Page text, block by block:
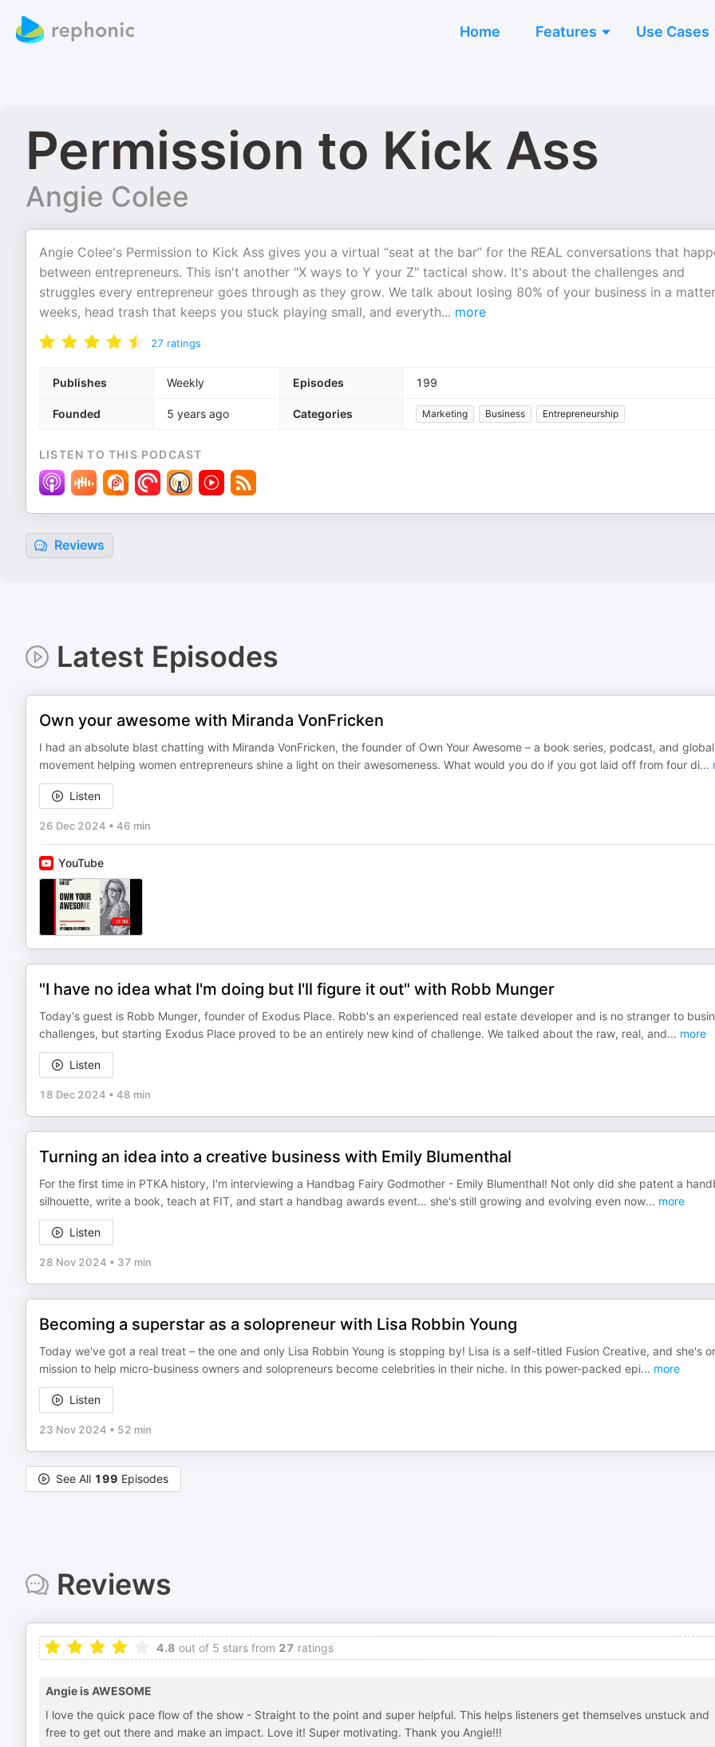
Home Features Use Cases
Permission to Kick Ass
Angie Colee
Angie Colee's Permission to Kick Ass gives you a virtual “seat at the bar” for the REAL conversations that
between entrepreneurs. This isn't another "X ways to Y your Z" tactical show. It's about the challenges and
struggles every entrepreneur goes through as they grow. We talk about losing 80% of your business in a
weeks, head trash that keeps you stuck playing small, and everyth... more
27 ratings
Publishes Weekly Episodes 199
Founded 5 years ago Categories Marketing Business Entrepreneurship
LISTEN TO THIS PODCAST
Reviews
Latest Episodes
Own your awesome with Miranda VonFricken
I had an absolute blast chatting with Miranda VonFricken, the founder of Own Your Awesome – a book series, podcast, and global
movement helping women entrepreneurs shine a light on their awesomeness. What would you do if you got laid off from four di...
Listen
26 Dec 2024 • 46 min
YouTube
"I have no idea what I'm doing but I'll figure it out" with Robb Munger
Today's guest is Robb Munger, founder of Exodus Place. Robb's an experienced real estate developer and is no stranger to
challenges, but starting Exodus Place proved to be an entirely new kind of challenge. We talked about the raw, real, and... more
Listen
18 Dec 2024 • 48 min
Turning an idea into a creative business with Emily Blumenthal
For the first time in PTKA history, I'm interviewing a Handbag Fairy Godmother - Emily Blumenthal! Not only did she patent a
silhouette, write a book, teach at FIT, and start a handbag awards event... she's still growing and evolving even now... more
Listen
28 Nov 2024 • 37 min
Becoming a superstar as a solopreneur with Lisa Robbin Young
Today we've got a real treat – the one and only Lisa Robbin Young is stopping by! Lisa is a self-titled Fusion Creative, and she's
mission to help micro-business owners and solopreneurs become celebrities in their niche. In this power-packed epi... more
Listen
23 Nov 2024 • 52 min
See All 199 Episodes
Reviews
4.8 out of 5 stars from 27 ratings
Angie is AWESOME
I love the quick pace flow of the show - Straight to the point and super helpful. This helps listeners get themselves unstuck and
free to get out there and make an impact. Love it! Super motivating. Thank you Angie!!!